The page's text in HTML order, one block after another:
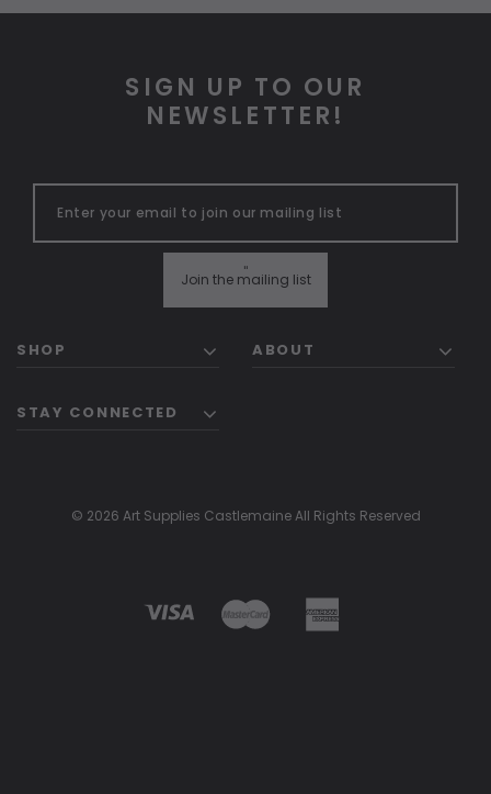
SIGN UP TO OUR
NEWSLETTER!
Join the mailing list
"
SHOP ABOUT
STAY CONNECTED
© 2026 Art Supplies Castlemaine All Rights Reserved